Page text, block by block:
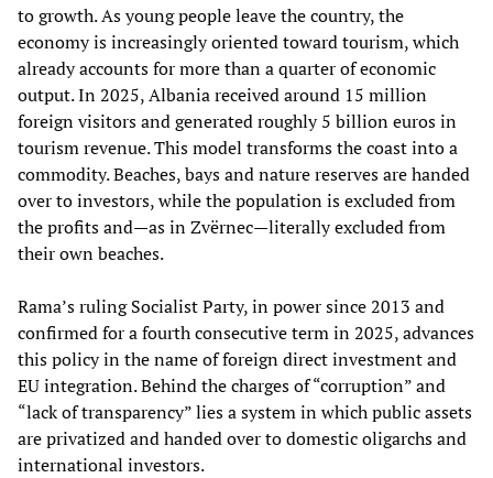
to growth. As young people leave the country, the
economy is increasingly oriented toward tourism, which
already accounts for more than a quarter of economic
output. In 2025, Albania received around 15 million
foreign visitors and generated roughly 5 billion euros in
tourism revenue. This model transforms the coast into a
commodity. Beaches, bays and nature reserves are handed
over to investors, while the population is excluded from
the profits and—as in Zvërnec—literally excluded from
their own beaches.
Rama’s ruling Socialist Party, in power since 2013 and
confirmed for a fourth consecutive term in 2025, advances
this policy in the name of foreign direct investment and
EU integration. Behind the charges of “corruption” and
“lack of transparency” lies a system in which public assets
are privatized and handed over to domestic oligarchs and
international investors.